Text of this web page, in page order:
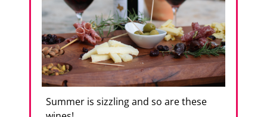
Summer is sizzling and so are these